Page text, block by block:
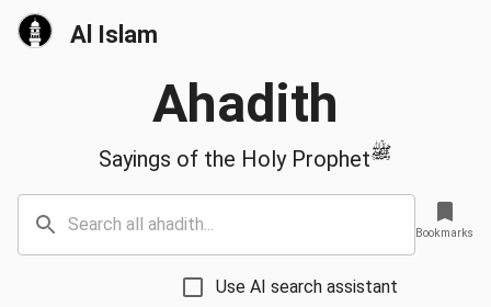
Al Islam
Ahadith
Sayings of the Holy Prophetﷺ
Use AI search assistant
Bookmarks